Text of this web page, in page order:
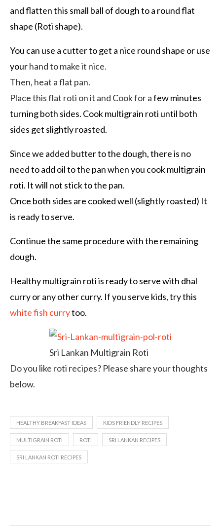
and flatten this small ball of dough to a round flat
shape (Roti shape).
You can use a cutter to get a nice round shape or use
yourhand to make it nice.
Then, heat a flat pan.
Place this flat roti on it and Cook for afew minutes
turning both sides. Cook multigrain roti until both
sides get slightly roasted.
Since we added butter to the dough, there is no
need to add oil to the pan when you cook multigrain
roti. It will not stick to the pan.
Once both sides are cooked well (slightly roasted) It
is ready to serve.
Continue the same procedure with the remaining
dough.
Healthy multigrain roti is ready to serve with dhal
curry or any other curry. If you serve kids, try this
white fish currytoo.
Sri Lankan Multigrain Roti
Do you like roti recipes? Please share your thoughts
below.
HEALTHY BREAKFAST IDEAS KIDS FRIENDLY RECIPES
MULTIGRAIN ROTI ROTI SRI LANKAN RECIPES
SRI LANKAN ROTI RECIPES